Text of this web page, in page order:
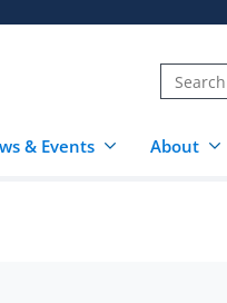
& Events About